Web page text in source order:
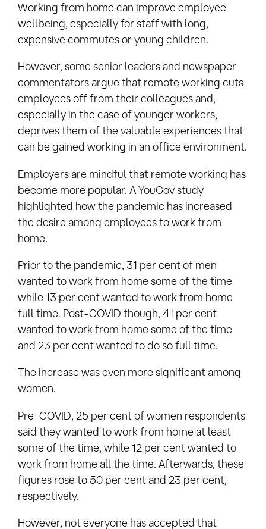
Working from home can improve employee
wellbeing, especially for staff with long,
expensive commutes or young children.
However, some senior leaders and newspaper
commentators argue that remote working cuts
employees off from their colleagues and,
especially in the case of younger workers,
deprives them of the valuable experiences that
can be gained working in an office environment.
Employers are mindful that remote working has
become more popular. A YouGov study
highlighted how the pandemic has increased
the desire among employees to work from
home.
Prior to the pandemic, 31 per cent of men
wanted to work from home some of the time
while 13 per cent wanted to work from home
full time. Post-COVID though, 41 per cent
wanted to work from home some of the time
and 23 per cent wanted to do so full time.
The increase was even more significant among
women.
Pre-COVID, 25 per cent of women respondents
said they wanted to work from home at least
some of the time, while 12 per cent wanted to
work from home all the time. Afterwards, these
figures rose to 50 per cent and 23 per cent,
respectively.
However, not everyone has accepted that